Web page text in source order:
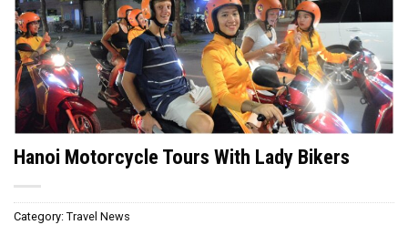
Hanoi Motorcycle Tours With Lady Bikers
Category: Travel News